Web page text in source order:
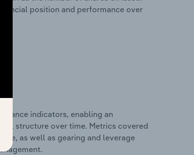
position and performance over
indicators, enabling an
structure over time. Metrics covered
as well as gearing and leverage